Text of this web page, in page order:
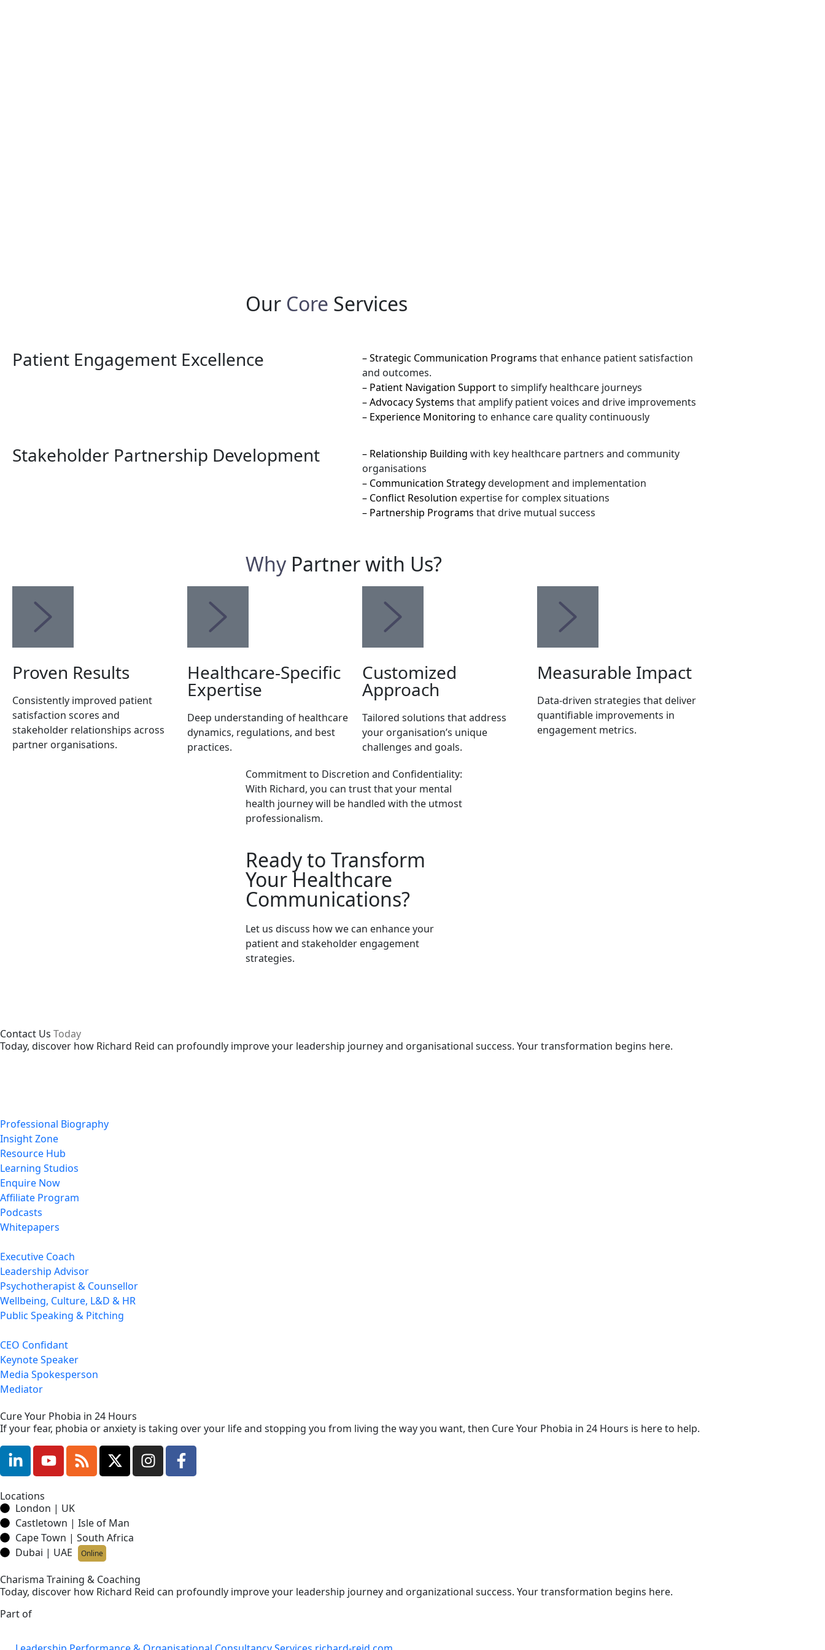
Our Core Services
Patient Engagement Excellence – Strategic Communication Programs that enhance patient satisfaction
and outcomes.
– Patient Navigation Supportto simplify healthcare journeys
– Advocacy Systems that amplify patient voices and drive improvements
– Experience Monitoring to enhance care quality continuously
Stakeholder Partnership Development – Relationship Building with key healthcare partners and community
organisations
– Communication Strategydevelopment and implementation
– Conflict Resolution expertise for complex situations
– Partnership Programs that drive mutual success
WhyPartner with Us?
Proven Results
Consistently improved patient
satisfaction scores and
stakeholder relationships across
partner organisations.
Healthcare-Specific
Expertise
Deep understanding of healthcare
dynamics, regulations, and best
practices.
Customized
Approach
Tailored solutions that address
your organisation’s unique
challenges and goals.
Measurable Impact
Data-driven strategies that deliver
quantifiable improvements in
engagement metrics.
Commitment to Discretion and Confidentiality:
With Richard, you can trust that your mental
health journey will be handled with the utmost
professionalism.
Ready to Transform
Your Healthcare
Communications?
Let us discuss how we can enhance your
patient and stakeholder engagement
strategies.
Contact Us Today
Today, discover how Richard Reid can profoundly improve your leadership journey and organisational success. Your transformation begins here.
Professional Biography
Insight Zone
Resource Hub
Learning Studios
Enquire Now
Affiliate Program
Podcasts
Whitepapers
Executive Coach
Leadership Advisor
Psychotherapist & Counsellor
Wellbeing, Culture, L&D & HR
Public Speaking & Pitching
CEO Confidant
Keynote Speaker
Media Spokesperson
Mediator
Cure Your Phobia in 24 Hours
If your fear, phobia or anxiety is taking over your life and stopping you from living the way you want, then Cure Your Phobia in 24 Hours is here to help.
Locations
London | UK
Castletown | Isle of Man
Cape Town | South Africa
Dubai | UAE
Online
Charisma Training & Coaching
Today, discover how Richard Reid can profoundly improve your leadership journey and organizational success. Your transformation begins here.
Part of